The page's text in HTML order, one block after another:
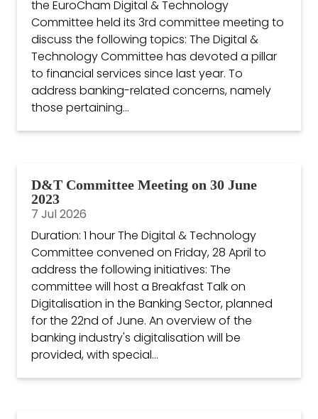
the EuroCham Digital & Technology
Committee held its 3rd committee meeting to
discuss the following topics: The Digital &
Technology Committee has devoted a pillar
to financial services since last year. To
address banking-related concerns, namely
those pertaining...
D&T Committee Meeting on 30 June
2023
7 Jul 2026
Duration: 1 hour The Digital & Technology
Committee convened on Friday, 28 April to
address the following initiatives: The
committee will host a Breakfast Talk on
Digitalisation in the Banking Sector, planned
for the 22nd of June. An overview of the
banking industry's digitalisation will be
provided, with special...